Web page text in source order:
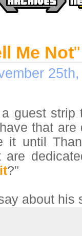
Me Not"
guest strip
that
it until
?"
about his